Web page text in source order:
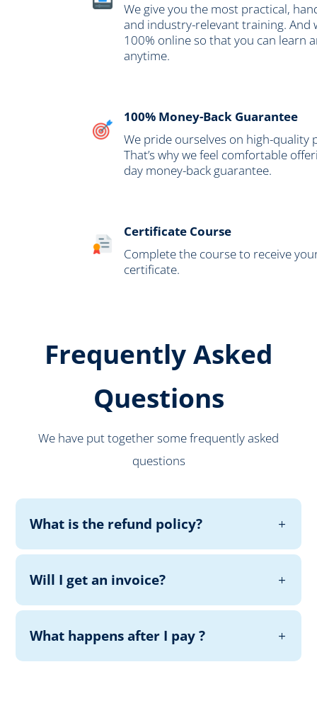
We give you the most practical,
and industry-relevant training. And
100% online so that you can learn
anytime.
100% Money-Back Guarantee
We pride ourselves on high-quality
That’s why we feel comfortable
day money-back guarantee.
Certificate Course
Complete the course to receive
certificate.
Frequently Asked
Questions
We have put together some frequently asked
questions
What is the refund policy?
Will I get an invoice?
What happens after I pay ?